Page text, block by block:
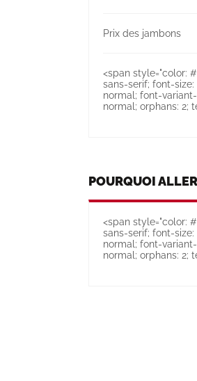
Prix des jambons
<span style="color:
sans-serif; font-
normal; font-
normal; orphans: 2;
POURQUOI
<span style="color:
sans-serif; font-
normal; font-
normal; orphans: 2;